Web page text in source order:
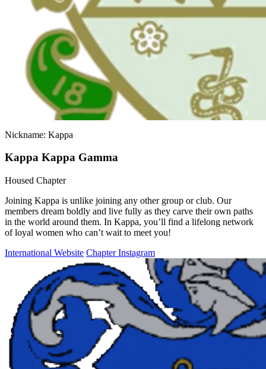
Nickname: Kappa
Kappa Kappa Gamma
Housed Chapter
Joining Kappa is unlike joining any other group or club. Our
members dream boldly and live fully as they carve their own paths
in the world around them. In Kappa, you’ll find a lifelong network
of loyal women who can’t wait to meet you!
International Website Chapter Instagram